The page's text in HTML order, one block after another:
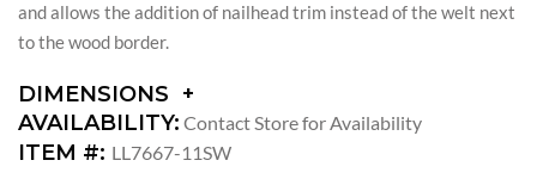
and allows the addition of nailhead trim instead of the welt next
to the wood border.
DIMENSIONS
DIMENSIONS:
ARM
AVAILABILITY: Contact Store for Availability
ITEM #: LL7667-11SW